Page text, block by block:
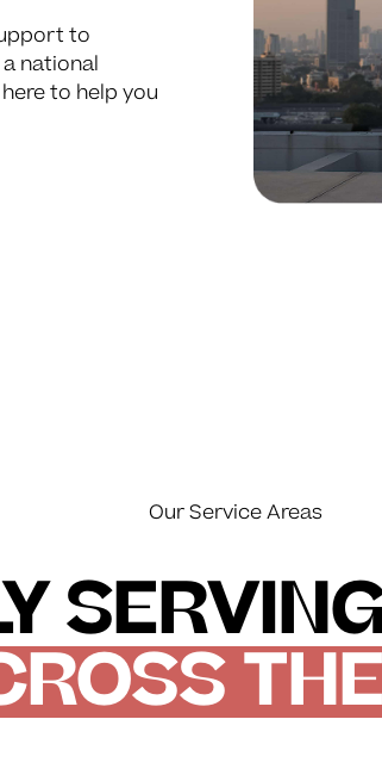
to
national
to help you
Our Service Areas